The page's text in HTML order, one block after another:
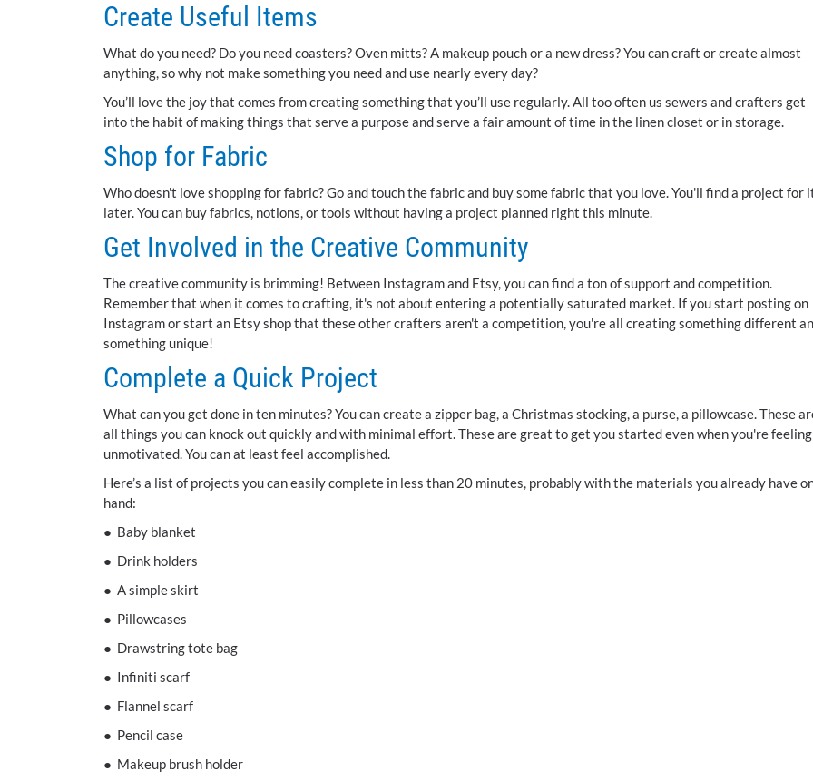
Create Useful Items
What do you need? Do you need coasters? Oven mitts? A makeup pouch or a new dress? You can craft or create almost
anything, so why not make something you need and use nearly every day?
You’ll love the joy that comes from creating something that you’ll use regularly. All too often us sewers and crafters get
into the habit of making things that serve a purpose and serve a fair amount of time in the linen closet or in storage.
Shop for Fabric
Who doesn't love shopping for fabric? Go and touch the fabric and buy some fabric that you love. You'll find a project for
later. You can buy fabrics, notions, or tools without having a project planned right this minute.
Get Involved in the Creative Community
The creative community is brimming! Between Instagram and Etsy, you can find a ton of support and competition.
Remember that when it comes to crafting, it's not about entering a potentially saturated market. If you start posting on
Instagram or start an Etsy shop that these other crafters aren't a competition, you're all creating something different
something unique!
Complete a Quick Project
What can you get done in ten minutes? You can create a zipper bag, a Christmas stocking, a purse, a pillowcase. These
all things you can knock out quickly and with minimal effort. These are great to get you started even when you're feeling
unmotivated. You can at least feel accomplished.
Here’s a list of projects you can easily complete in less than 20 minutes, probably with the materials you already have
hand:
● Baby blanket
● Drink holders
● A simple skirt
● Pillowcases
● Drawstring tote bag
● Infiniti scarf
● Flannel scarf
● Pencil case
● Makeup brush holder